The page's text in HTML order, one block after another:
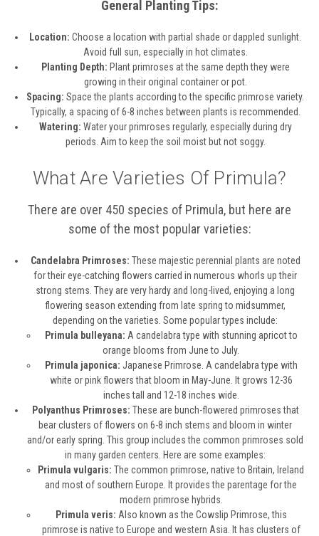
General Planting Tips:
Location: Choose a location with partial shade or dappled sunlight.
Avoid full sun, especially in hot climates.
Planting Depth: Plant primroses at the same depth they were
growing in their original container or pot.
Spacing: Space the plants according to the specific primrose variety.
Typically, a spacing of 6-8 inches between plants is recommended.
Watering: Water your primroses regularly, especially during dry
periods. Aim to keep the soil moist but not soggy.
What Are Varieties Of Primula?
There are over 450 species of Primula, but here are
some of the most popular varieties:
Candelabra Primroses: These majestic perennial plants are noted
for their eye-catching flowers carried in numerous whorls up their
strong stems. They are very hardy and long-lived, enjoying a long
flowering season extending from late spring to midsummer,
depending on the varieties. Some popular types include:
Primula bulleyana: A candelabra type with stunning apricot to
orange blooms from June to July.
Primula japonica: Japanese Primrose. A candelabra type with
white or pink flowers that bloom in May-June. It grows 12-36
inches tall and 12-18 inches wide.
Polyanthus Primroses: These are bunch-flowered primroses that
bear clusters of flowers on 6-8 inch stems and bloom in winter
and/or early spring. This group includes the common primroses sold
in many garden centers. Here are some examples:
Primula vulgaris: The common primrose, native to Britain, Ireland
and most of southern Europe. It provides the parentage for the
modern primrose hybrids.
Primula veris: Also known as the Cowslip Primrose, this
primrose is native to Europe and western Asia. It has clusters of